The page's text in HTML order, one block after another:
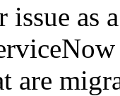
as
are